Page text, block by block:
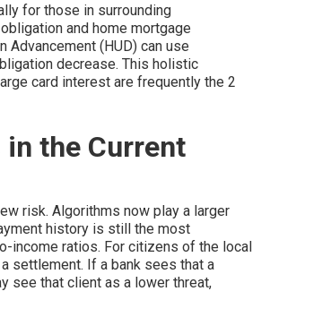
for those in surrounding
and home mortgage
Advancement (HUD) can use
decrease. This holistic
card interest are frequently the 2
the Current
risk. Algorithms now play a larger
history is still the most
income ratios. For citizens of the local
settlement. If a bank sees that a
see that client as a lower threat,